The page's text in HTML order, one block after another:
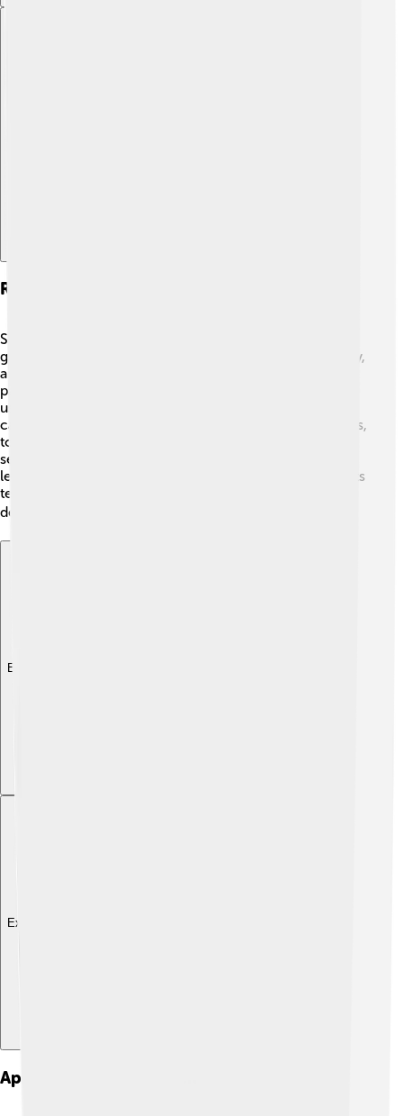
Role Of Sedimentology In Geology
Sedimentology is like a puzzle in the big world of
geology! 🧩Geology studies the Earth's structure, history,
and processes. Sediments tell many stories about the
past, like how mountains were formed or how oceans
used to be located. By studying sediments, geologists
can find important resources, such as coal or natural gas,
to help keep our homes warm! 🔥Ultimately, examining
sediments helps protect our environment too, as we
learn how to keep ecosystems healthy. Sedimentologists
team up with other geologists, making them valuable
detectives in unlocking Earth's mysteries! 🔍
Explore with ChatDino
Explore with ChatDino
Applications Of Sedimentology In Industry